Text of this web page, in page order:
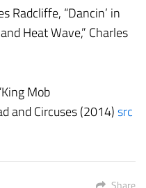
Radcliffe, “Dancin’ in
Heat Wave,” Charles
Mob
and Circuses (2014)src
Share